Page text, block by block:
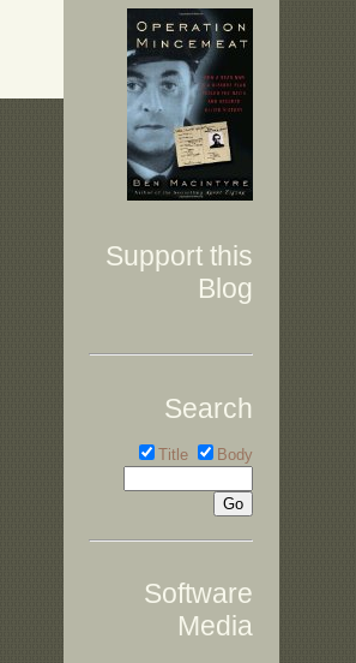
Support this
Blog
Search
Title Body
Software
Media